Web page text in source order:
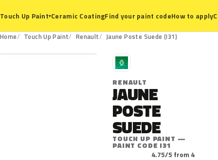
Touch Up Paint▾Ceramic CoatingFind your paint codeHow to apply
Home Touch Up Paint Renault Jaune Poste Suede (I31)
I31
R
RENAULT
JAUNE
POSTE
SUEDE
TOUCH UP PAINT —
PAINT CODE I31
4.75/5 from 4